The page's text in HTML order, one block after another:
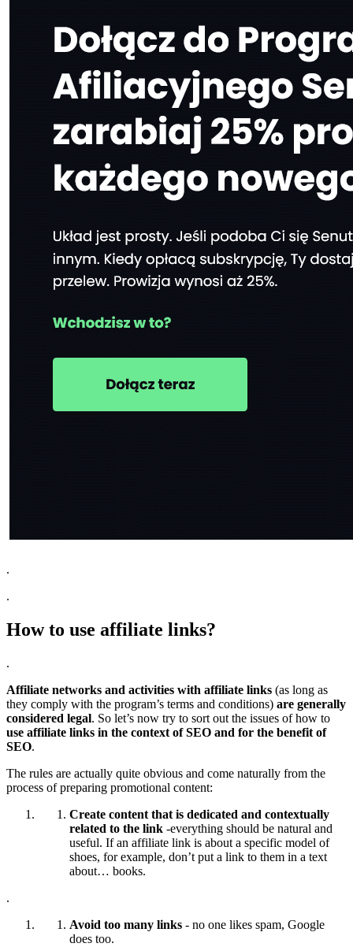
.
.
How to use affiliate links?
.
Affiliate networks and activities with affiliate links (as long as
they comply with the program’s terms and conditions) are generally
considered legal. So let’s now try to sort out the issues of how to
use affiliate links in the context of SEO and for the benefit of
SEO.
The rules are actually quite obvious and come naturally from the
process of preparing promotional content:
Create content that is dedicated and contextually
related to the link -everything should be natural and
useful. If an affiliate link is about a specific model of
shoes, for example, don’t put a link to them in a text
about… books.
.
Avoid too many links - no one likes spam, Google
does too.